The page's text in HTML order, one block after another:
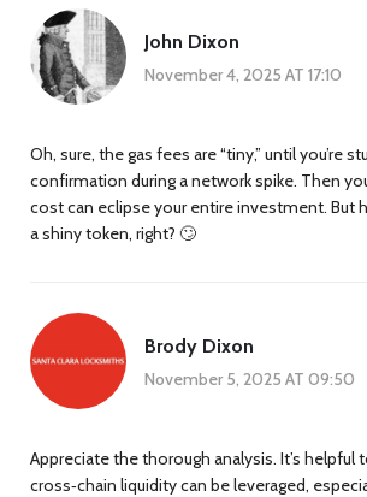
John Dixon
November 4, 2025 AT 17:10
Oh, sure, the gas fees are “tiny,” until you’re
confirmation during a network spike. Then
cost can eclipse your entire investment. But
a shiny token, right? 🙄
Brody Dixon
November 5, 2025 AT 09:50
Appreciate the thorough analysis. It’s helpful
cross‑chain liquidity can be leveraged,